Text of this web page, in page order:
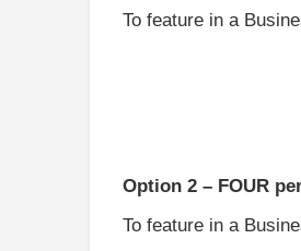
To feature in a
Option 2 – FOUR
To feature in a